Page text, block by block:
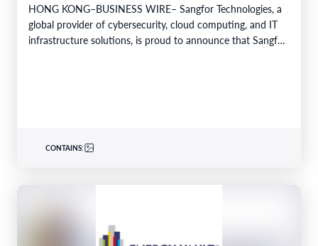
HONG KONG–BUSINESS WIRE– Sangfor Technologies, a
global provider of cybersecurity, cloud computing, and IT
infrastructure solutions, is proud to announce that Sangfor
CONTAINS: